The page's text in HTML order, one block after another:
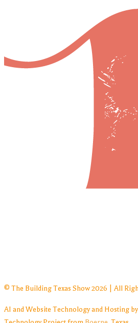
© The Building Texas Show 2026 | All
AI and Website Technology and Hosting by